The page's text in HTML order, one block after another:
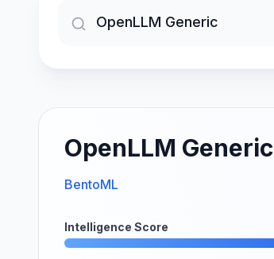
OpenLLM Generic
BentoML
Intelligence Score